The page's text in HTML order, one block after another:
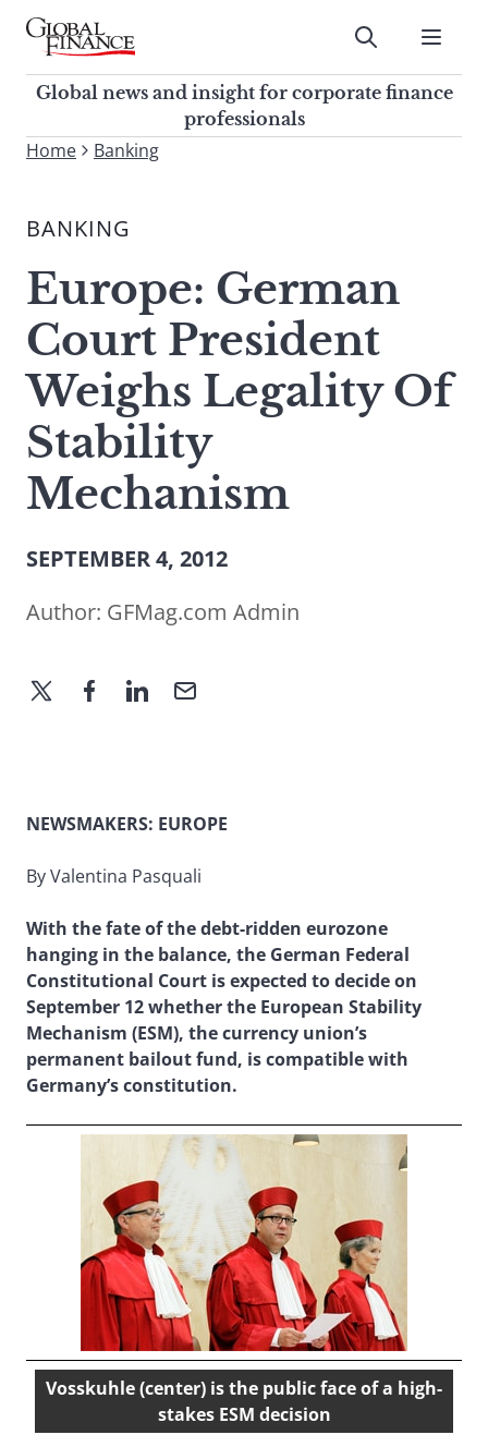
Skip
contentGlobal Finance Magazine
Global news and insight for
corporate finance professionals
Submit
Global news and insight for corporate finance
professionals
To
site,
a
search
term
Home Banking
BANKING
Europe: German
Court President
Weighs Legality Of
Stability
Mechanism
SEPTEMBER 4, 2012
Author: GFMag.com Admin
NEWSMAKERS: EUROPE
By Valentina Pasquali
With the fate of the debt-ridden eurozone
hanging in the balance, the German Federal
Constitutional Court is expected to decide on
September 12 whether the European Stability
Mechanism (ESM), the currency union’s
permanent bailout fund, is compatible with
Germany’s constitution.
Vosskuhle (center) is the public face of a high-
stakes ESM decision